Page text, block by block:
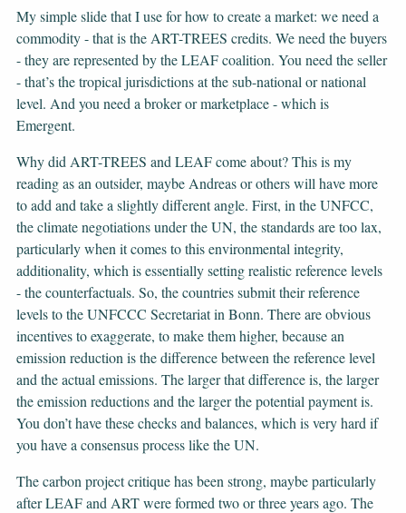
My simple slide that I use for how to create a market: we need a
commodity - that is the ART-TREES credits. We need the buyers
- they are represented by the LEAF coalition. You need the seller
- that’s the tropical jurisdictions at the sub-national or national
level. And you need a broker or marketplace - which is
Emergent.
Why did ART-TREES and LEAF come about? This is my
reading as an outsider, maybe Andreas or others will have more
to add and take a slightly different angle. First, in the UNFCC,
the climate negotiations under the UN, the standards are too lax,
particularly when it comes to this environmental integrity,
additionality, which is essentially setting realistic reference levels
- the counterfactuals. So, the countries submit their reference
levels to the UNFCCC Secretariat in Bonn. There are obvious
incentives to exaggerate, to make them higher, because an
emission reduction is the difference between the reference level
and the actual emissions. The larger that difference is, the larger
the emission reductions and the larger the potential payment is.
You don’t have these checks and balances, which is very hard if
you have a consensus process like the UN.
The carbon project critique has been strong, maybe particularly
after LEAF and ART were formed two or three years ago. The